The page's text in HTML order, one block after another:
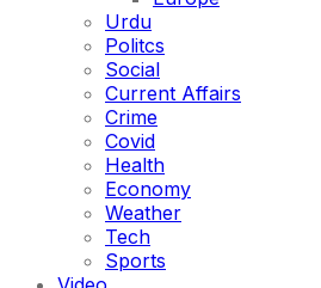
Urdu
Politcs
Social
Current Affairs
Crime
Covid
Health
Economy
Weather
Tech
Sports